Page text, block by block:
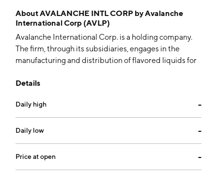
AboutAVALANCHE INTL CORP by Avalanche
International Corp (AVLP)
Avalanche International Corp. is a holding company.
The firm, through its subsidiaries, engages in the
manufacturing and distribution of flavored liquids for
accessories. The company was founded on April 14,
Details
Daily high --
Daily low --
Price at open --